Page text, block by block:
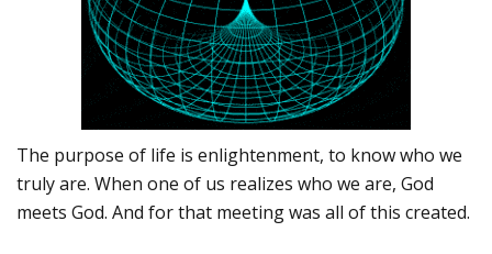
The purpose of life is enlightenment, to know who we
truly are. When one of us realizes who we are, God
meets God. And for that meeting was all of this created.